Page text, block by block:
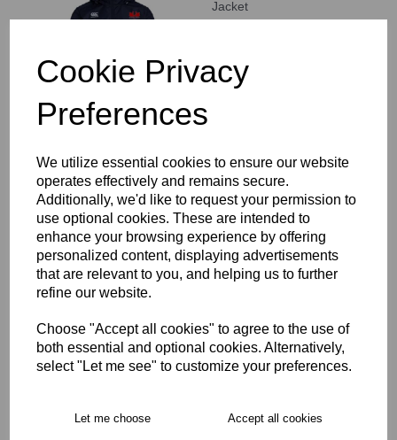
Cookie Privacy
Preferences
We utilize essential cookies to ensure our website
operates effectively and remains secure.
Additionally, we'd like to request your permission to
use optional cookies. These are intended to
enhance your browsing experience by offering
personalized content, displaying advertisements
that are relevant to you, and helping us to further
refine our website.
Choose "Accept all cookies" to agree to the use of
both essential and optional cookies. Alternatively,
select "Let me see" to customize your preferences.
Let me choose Accept all cookies
Jacket
Staines RFC Stretch
Tapered Pant
£46.00
Staines RFC Open Hem
Stadium Pant